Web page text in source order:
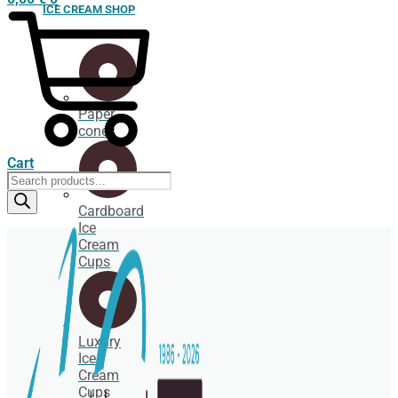
ICE CREAM SHOP
Paper
cones
Cardboard
Ice
Cream
Cups
Luxury
Ice
Cream
Cups
Cart
Products
search